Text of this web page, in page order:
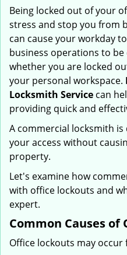
Being locked out of your
stress and stop you from
can cause your workday
business operations to
whether you are locked
your personal workspace.
Locksmith Service can
providing quick and
A commercial locksmith
your access without
property.
Let's examine how
with office lockouts and
expert.
Common Causes of
Office lockouts may